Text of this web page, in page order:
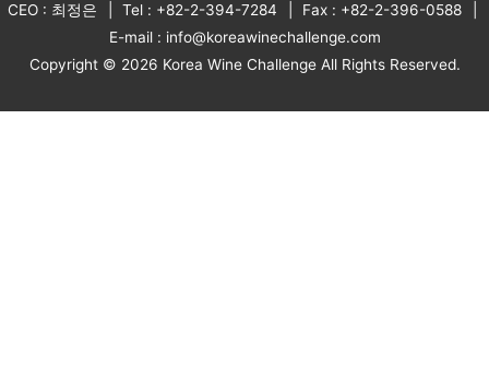
CEO : 최정은
Tel : +82-2-394-7284
Fax : +82-2-396-0588
E-mail : info@koreawinechallenge.com
Copyright © 2026 Korea Wine Challenge All Rights Reserved.